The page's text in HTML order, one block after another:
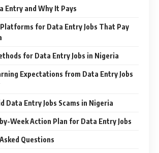
Entry and Why It Pays
for Data Entry Jobs That Pay
for Data Entry Jobs in Nigeria
Expectations from Data Entry Jobs
Data Entry Jobs Scams in Nigeria
Week Action Plan for Data Entry Jobs
Questions